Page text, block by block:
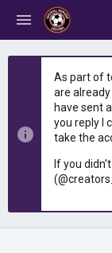
As part of
are already
have sent
you reply I
take the
If you